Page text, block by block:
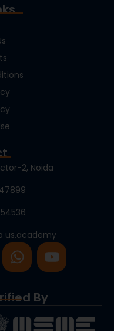
2, Noida
us.academy
W
h
t
s
a
Y
o
u
b
By